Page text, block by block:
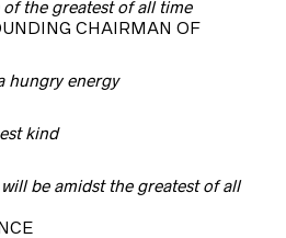
the greatest of all time
CHAIRMAN OF
hungry energy
kind
be amidst the greatest of all